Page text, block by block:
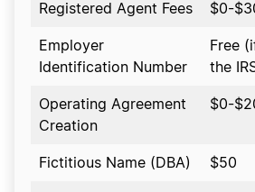
Registered Agent Fees $0-
Employer
Identification Number
Free
the
Operating Agreement
Creation
$0-
Fictitious Name (DBA) $50